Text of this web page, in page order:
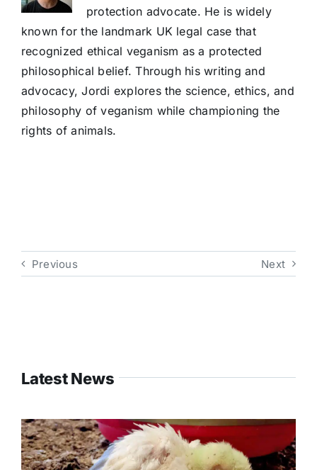
protection advocate. He is widely
known for the landmark UK legal case that
recognized ethical veganism as a protected
philosophical belief. Through his writing and
advocacy, Jordi explores the science, ethics, and
philosophy of veganism while championing the
rights of animals.
Previous Next
Latest News